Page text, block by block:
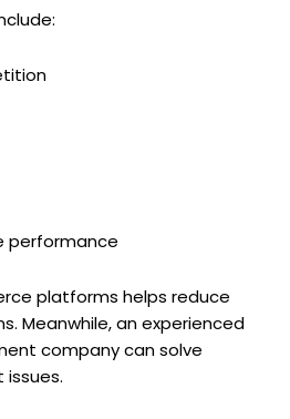
performance
platforms helps reduce
Meanwhile, an experienced
company can solve